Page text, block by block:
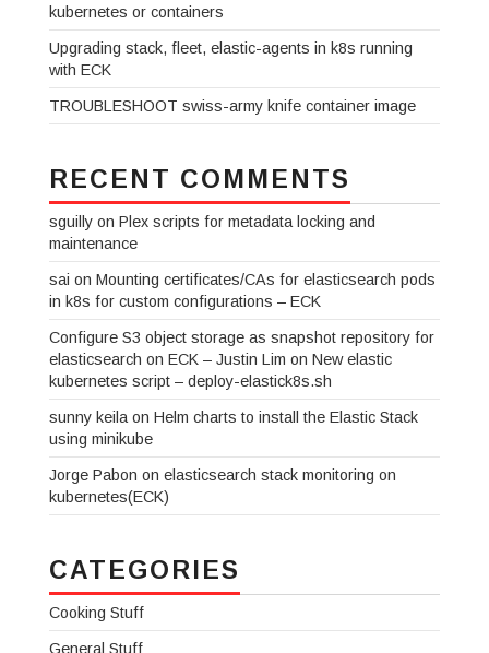
kubernetes or containers
Upgrading stack, fleet, elastic-agents in k8s running
with ECK
TROUBLESHOOT swiss-army knife container image
RECENT COMMENTS
sguillyon Plex scripts for metadata locking and
maintenance
sai on Mounting certificates/CAs for elasticsearch pods
in k8s for custom configurations – ECK
Configure S3 object storage as snapshot repository for
elasticsearch on ECK – Justin Lim on New elastic
kubernetes script – deploy-elastick8s.sh
sunny keilaon Helm charts to install the Elastic Stack
using minikube
Jorge Pabon on elasticsearch stack monitoring on
kubernetes(ECK)
CATEGORIES
Cooking Stuff
General Stuff